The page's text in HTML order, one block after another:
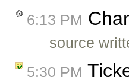
6:13 PM
source
5:30 PM